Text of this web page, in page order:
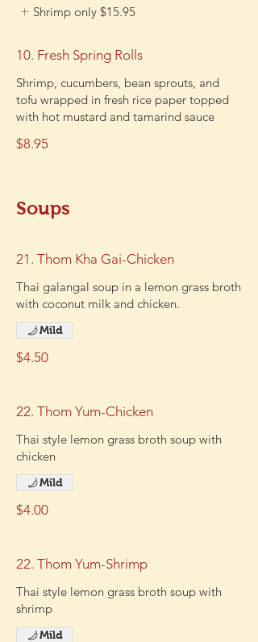
Shrimp only $15.95
10. Fresh Spring Rolls
Shrimp, cucumbers, bean sprouts, and
tofu wrapped in fresh rice paper topped
with hot mustard and tamarind sauce
$8.95
Soups
21. Thom Kha Gai-Chicken
Thai galangal soup in a lemon grass broth
with coconut milk and chicken.
$4.50
Mild
22. Thom Yum-Chicken
Thai style lemon grass broth soup with
chicken
$4.00
Mild
22. Thom Yum-Shrimp
Thai style lemon grass broth soup with
shrimp
Mild